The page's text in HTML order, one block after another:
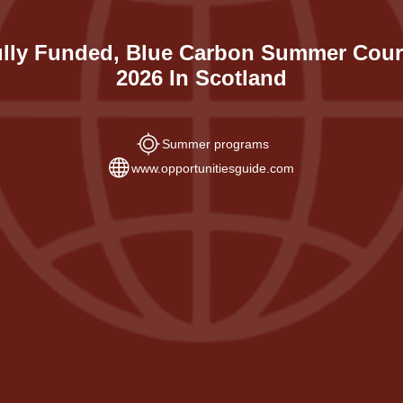
Funded, Blue Carbon Summer
2026 In Scotland
Summer programs
www.opportunitiesguide.com